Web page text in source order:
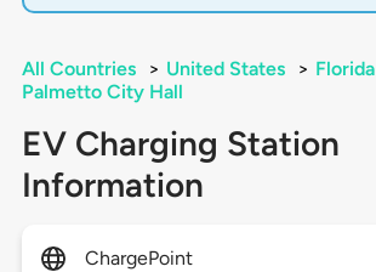
All Countries > United States > Florida
Palmetto City Hall
EV Charging Station
Information
ChargePoint